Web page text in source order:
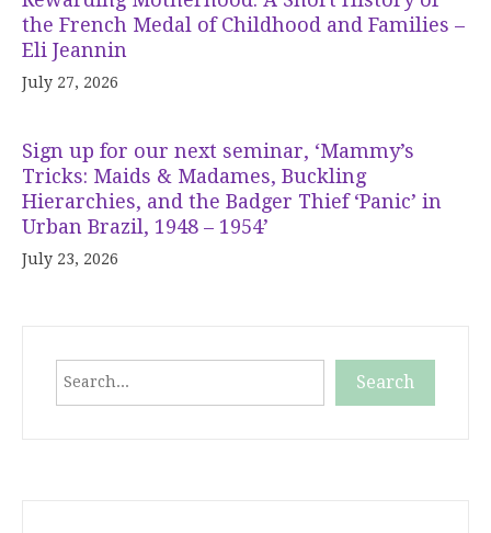
the French Medal of Childhood and Families –
Eli Jeannin
July 27, 2026
Sign up for our next seminar, ‘Mammy’s
Tricks: Maids & Madames, Buckling
Hierarchies, and the Badger Thief ‘Panic’ in
Urban Brazil, 1948 – 1954’
July 23, 2026
Search